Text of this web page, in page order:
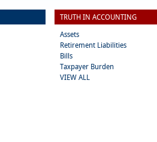
TRUTH IN ACCOUNTING
Assets
Retirement Liabilities
Bills
Taxpayer Burden
VIEW ALL